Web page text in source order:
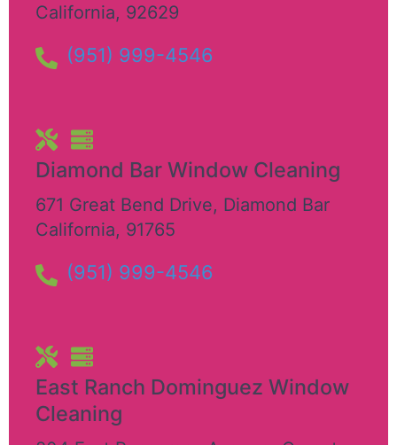
California, 92629
(951) 999-4546
Diamond Bar Window Cleaning
671 Great Bend Drive, Diamond Bar
California, 91765
(951) 999-4546
East Ranch Dominguez Window
Cleaning